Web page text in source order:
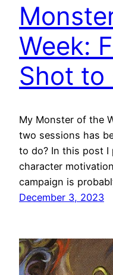
Week:
Shot to
My Monster of the
two sessions has
to do? In this post I
character
campaign is
December 3, 2023